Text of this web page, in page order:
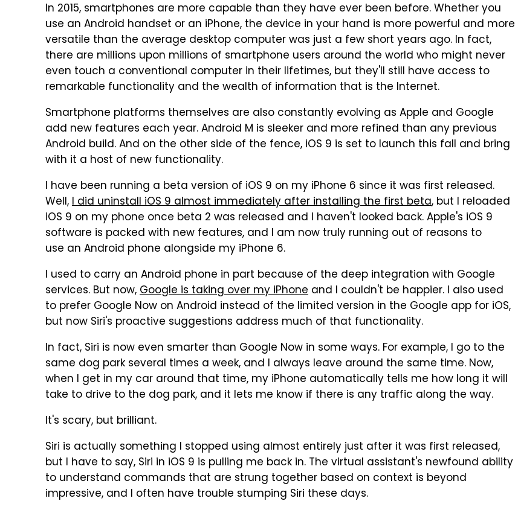
In 2015, smartphones are more capable than they have ever been before. Whether you
use an Android handset or an iPhone, the device in your hand is more powerful and more
versatile than the average desktop computer was just a few short years ago. In fact,
there are millions upon millions of smartphone users around the world who might never
even touch a conventional computer in their lifetimes, but they'll still have access to
remarkable functionality and the wealth of information that is the Internet.
Smartphone platforms themselves are also constantly evolving as Apple and Google
add new features each year. Android M is sleeker and more refined than any previous
Android build. And on the other side of the fence, iOS 9 is set to launch this fall and bring
with it a host of new functionality.
I have been running a beta version of iOS 9 on my iPhone 6 since it was first released.
Well,I did uninstall iOS 9 almost immediately after installing the first beta, but I reloaded
iOS 9 on my phone once beta 2 was released and I haven't looked back. Apple's iOS 9
software is packed with new features, and I am now truly running out of reasons to
use an Android phone alongside my iPhone 6.
I used to carry an Android phone in part because of the deep integration with Google
services. But now,Google is taking over my iPhone and I couldn't be happier. I also used
to prefer Google Now on Android instead of the limited version in the Google app for iOS,
but now Siri's proactive suggestions address much of that functionality.
In fact, Siri is now even smarter than Google Now in some ways. For example, I go to the
same dog park several times a week, and I always leave around the same time. Now,
when I get in my car around that time, my iPhone automatically tells me how long it will
take to drive to the dog park, and it lets me know if there is any traffic along the way.
It's scary, but brilliant.
Siri is actually something I stopped using almost entirely just after it was first released,
but I have to say, Siri in iOS 9 is pulling me back in. The virtual assistant's newfound ability
to understand commands that are strung together based on context is beyond
impressive, and I often have trouble stumping Siri these days.